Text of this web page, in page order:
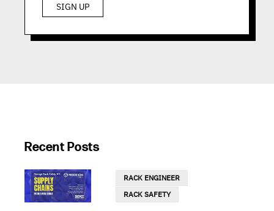
SIGN UP
Recent Posts
RACK ENGINEER
RACK SAFETY